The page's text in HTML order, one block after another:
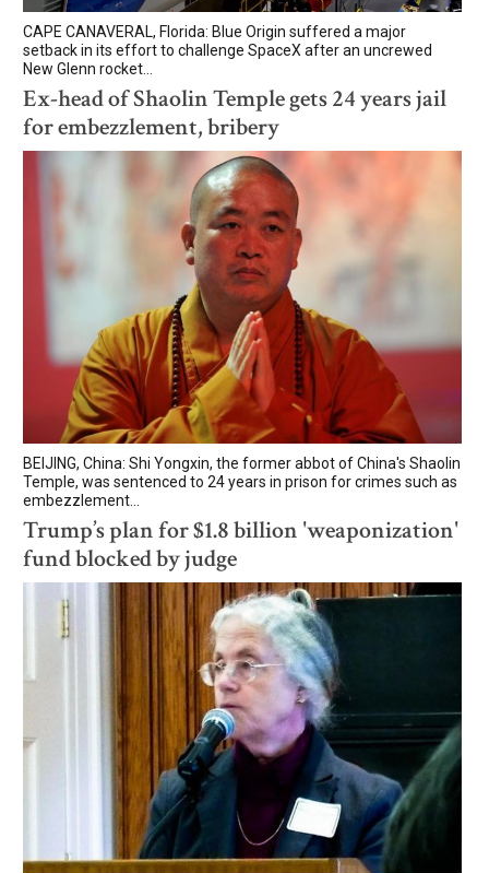
CAPE CANAVERAL, Florida: Blue Origin suffered a major
setback in its effort to challenge SpaceX after an uncrewed
New Glenn rocket...
Ex-head of Shaolin Temple gets 24 years jail
for embezzlement, bribery
BEIJING, China: Shi Yongxin, the former abbot of China's Shaolin
Temple, was sentenced to 24 years in prison for crimes such as
embezzlement...
Trump’s plan for $1.8 billion 'weaponization'
fund blocked by judge